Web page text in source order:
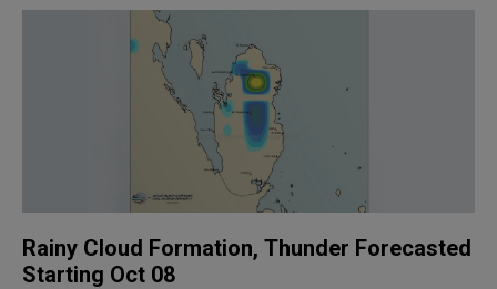
Rainy Cloud Formation, Thunder Forecasted
Starting Oct 08